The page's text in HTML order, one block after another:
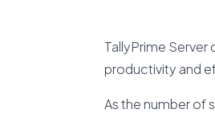
TallyPrime
productivity and
As the number of